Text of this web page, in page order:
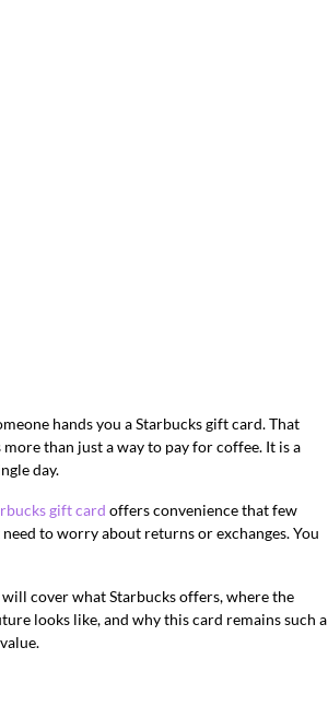
hands you a Starbucks gift card. That
than just a way to pay for coffee. It is a
day.
gift card offers convenience that few
to worry about returns or exchanges. You
cover what Starbucks offers, where the
looks like, and why this card remains such a